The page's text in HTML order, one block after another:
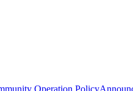
Operation Policy